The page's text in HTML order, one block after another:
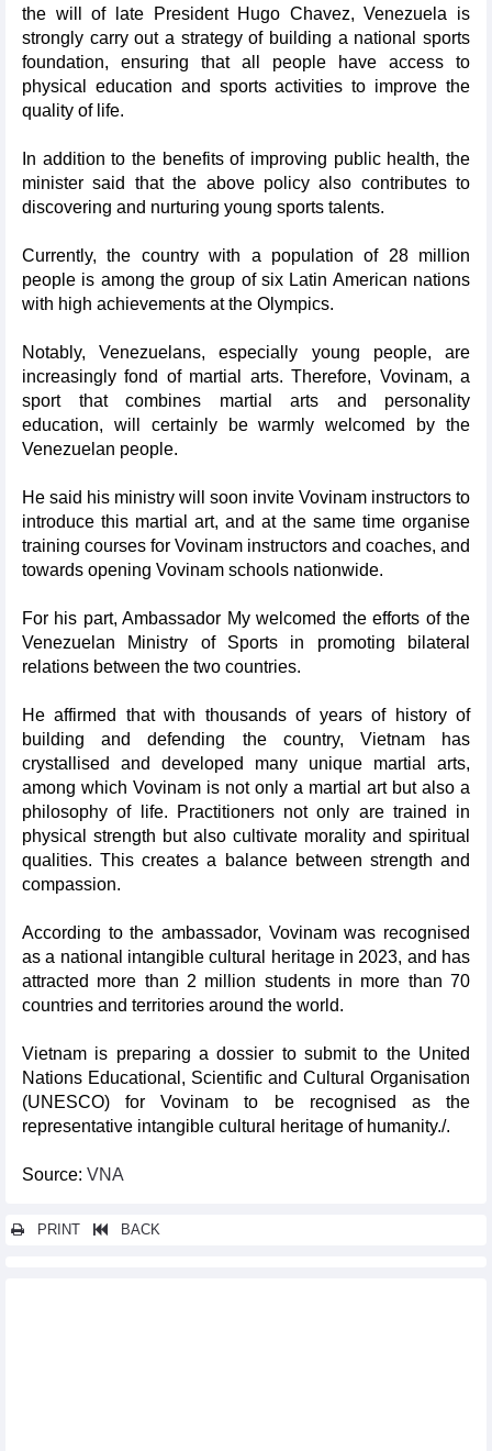
the will of late President Hugo Chavez, Venezuela is
strongly carry out a strategy of building a national sports
foundation, ensuring that all people have access to
physical education and sports activities to improve the
quality of life.
In addition to the benefits of improving public health, the
minister said that the above policy also contributes to
discovering and nurturing young sports talents.
Currently, the country with a population of 28 million
people is among the group of six Latin American nations
with high achievements at the Olympics.
Notably, Venezuelans, especially young people, are
increasingly fond of martial arts. Therefore, Vovinam, a
sport that combines martial arts and personality
education, will certainly be warmly welcomed by the
Venezuelan people.
He said his ministry will soon invite Vovinam instructors to
introduce this martial art, and at the same time organise
training courses for Vovinam instructors and coaches, and
towards opening Vovinam schools nationwide.
For his part, Ambassador My welcomed the efforts of the
Venezuelan Ministry of Sports in promoting bilateral
relations between the two countries.
He affirmed that with thousands of years of history of
building and defending the country, Vietnam has
crystallised and developed many unique martial arts,
among which Vovinam is not only a martial art but also a
philosophy of life. Practitioners not only are trained in
physical strength but also cultivate morality and spiritual
qualities. This creates a balance between strength and
compassion.
According to the ambassador, Vovinam was recognised
as a national intangible cultural heritage in 2023, and has
attracted more than 2 million students in more than 70
countries and territories around the world.
Vietnam is preparing a dossier to submit to the United
Nations Educational, Scientific and Cultural Organisation
(UNESCO) for Vovinam to be recognised as the
representative intangible cultural heritage of humanity./.
Source: VNA
PRINT BACK